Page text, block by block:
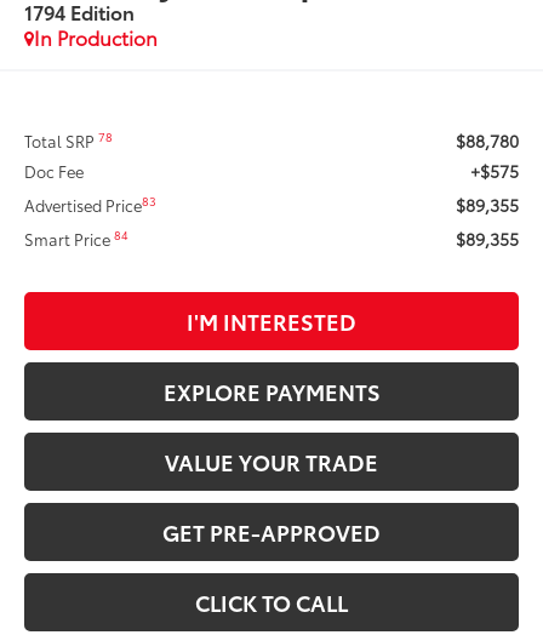
1794 Edition
In Production
Total SRP78 $88,780
Doc Fee +$575
Advertised Price83 $89,355
Smart Price84 $89,355
I'M INTERESTED
EXPLORE PAYMENTS
VALUE YOUR TRADE
GET PRE-APPROVED
CLICK TO CALL